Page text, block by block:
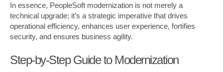
In essence, PeopleSoft modernization is not merely a
technical upgrade; it’s a strategic imperative that drives
operational efficiency, enhances user experience, fortifies
security, and ensures business agility.
Step-by-Step Guide to Modernization